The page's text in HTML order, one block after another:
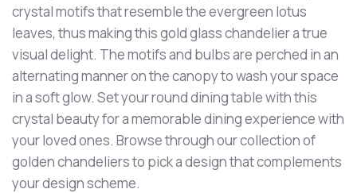
crystal motifs that resemble the evergreen lotus
leaves, thus making this gold glass chandelier a true
visual delight. The motifs and bulbs are perched in an
alternating manner on the canopy to wash your space
in a soft glow. Set your round dining table with this
crystal beauty for a memorable dining experience with
your loved ones. Browse through our collection of
golden chandeliers to pick a design that complements
your design scheme.